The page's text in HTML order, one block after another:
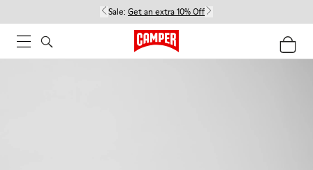
Sale: Get an extra 10% Off